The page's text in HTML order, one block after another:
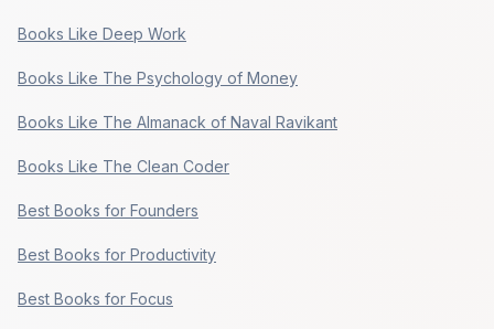
Books Like Deep Work
Books Like The Psychology of Money
Books Like The Almanack of Naval Ravikant
Books Like The Clean Coder
Best Books for Founders
Best Books for Productivity
Best Books for Focus